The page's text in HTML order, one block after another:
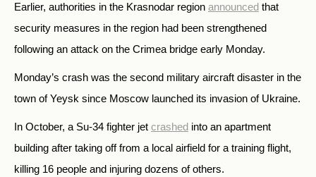
Earlier, authorities in the Krasnodar region announced that
security measures in the region had been strengthened
following an attack on the Crimea bridge early Monday.
Monday’s crash was the second military aircraft disaster in the
town of Yeysk since Moscow launched its invasion of Ukraine.
In October, a Su-34 fighter jet crashed into an apartment
building after taking off from a local airfield for a training flight,
killing 16 people and injuring dozens of others.